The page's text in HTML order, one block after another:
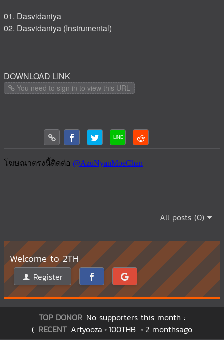
01. Dasvidaniya
02. Dasvidaniya (Instrumental)
DOWNLOAD LINK
You need to sign in to view this URL
All posts (0)
Welcome to 2TH
Register
TOP DONOR No supporters this month :
( RECENT Artyooza 100THB 2 monthsago